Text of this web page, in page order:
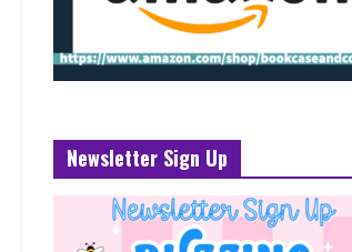
Newsletter Sign Up